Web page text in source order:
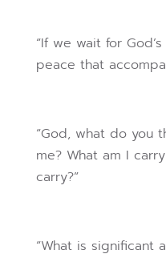
“If we wait for
peace that
“God, what do you
me? What am I
carry?”
“What is significant